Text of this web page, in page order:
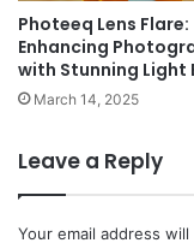
Photeeq Lens Flare:
Enhancing
with Stunning Light
March 14, 2025
Leave a Reply
Your email address